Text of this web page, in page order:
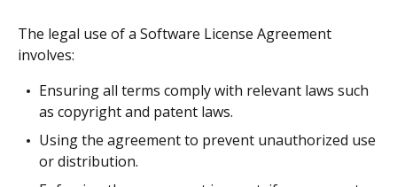
The legal use of a Software License Agreement
involves:
Ensuring all terms comply with relevant laws such
as copyright and patent laws.
Using the agreement to prevent unauthorized use
or distribution.